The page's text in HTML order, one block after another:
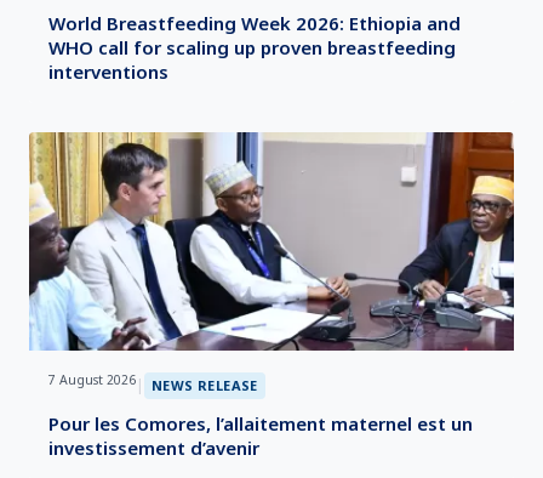
World Breastfeeding Week 2026: Ethiopia and
WHO call for scaling up proven breastfeeding
interventions
7 August 2026 | NEWS RELEASE
Pour les Comores, l’allaitement maternel est un
investissement d’avenir